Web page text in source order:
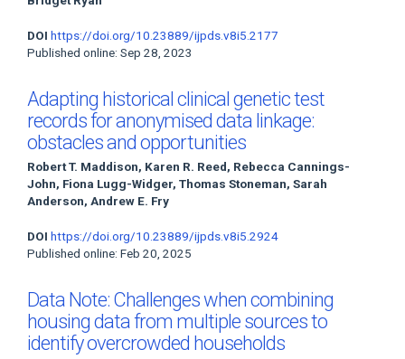
DOI https://doi.org/10.23889/ijpds.v8i5.2177
Published online: Sep 28, 2023
Adapting historical clinical genetic test
records for anonymised data linkage:
obstacles and opportunities
Robert T. Maddison, Karen R. Reed, Rebecca Cannings-
John, Fiona Lugg-Widger, Thomas Stoneman, Sarah
Anderson, Andrew E. Fry
DOI https://doi.org/10.23889/ijpds.v8i5.2924
Published online: Feb 20, 2025
Data Note: Challenges when combining
housing data from multiple sources to
identify overcrowded households